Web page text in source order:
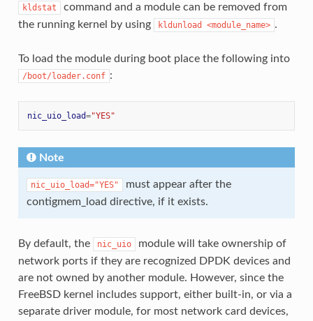
kldstat
command and a module can be removed from
the running kernel by using
kldunload <module_name> .
To load the module during boot place the following into
/boot/loader.conf :
nic_uio_load="YES"
Note
nic_uio_load="YES"
must appear after the
contigmem_load directive, if it exists.
By default, the nic_uio
module will take ownership of
network ports if they are recognized DPDK devices and
are not owned by another module. However, since the
FreeBSD kernel includes support, either built-in, or via a
separate driver module, for most network card devices,